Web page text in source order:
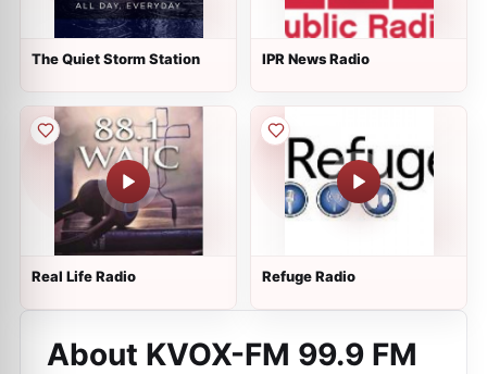
The Quiet Storm Station IPR News Radio
Real Life Radio Refuge Radio
About KVOX-FM 99.9 FM